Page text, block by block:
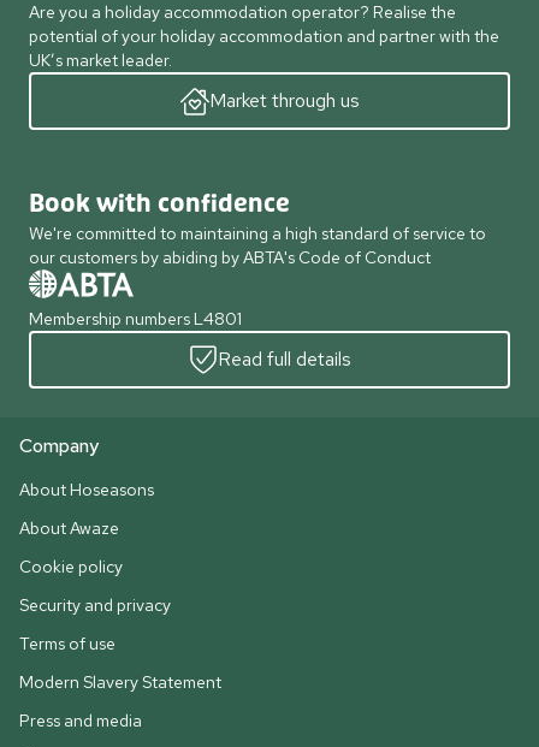
Are you a holiday accommodation operator? Realise the
potential of your holiday accommodation and partner with the
UK’s market leader.
Market through us
Book with confidence
We're committed to maintaining a high standard of service to
our customers by abiding by ABTA's Code of Conduct
Membership numbers L4801
Read full details
Company
About Hoseasons
About Awaze
Cookie policy
Security and privacy
Terms of use
Modern Slavery Statement
Press and media